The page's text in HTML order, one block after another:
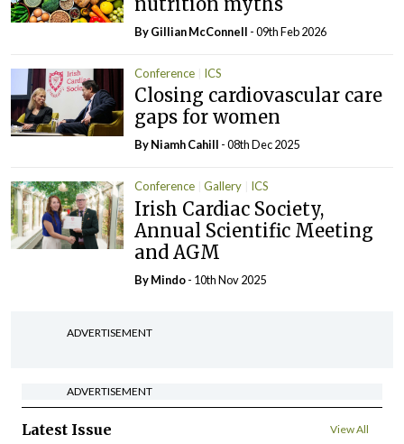
By Gillian McConnell - 09th Feb 2026
Conference ICS
Closing cardiovascular care
gaps for women
By Niamh Cahill - 08th Dec 2025
Conference Gallery ICS
Irish Cardiac Society,
Annual Scientific Meeting
and AGM
ByMindo- 10th Nov 2025
ADVERTISEMENT
ADVERTISEMENT
Latest Issue View All